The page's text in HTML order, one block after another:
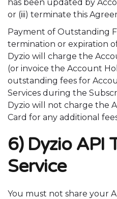
has been updated by
or (iii) terminate this
Payment of Outstanding
termination or expiration
Dyzio will charge the
(or invoice the Account
outstanding fees for
Services during the
Dyzio will not charge the
Card for any additional
6) Dyzio API
Service
You must not share your